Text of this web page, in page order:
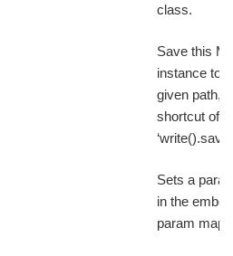
class.
Save this
instance to
given path, a
shortcut of
Sets a
in the
param map.